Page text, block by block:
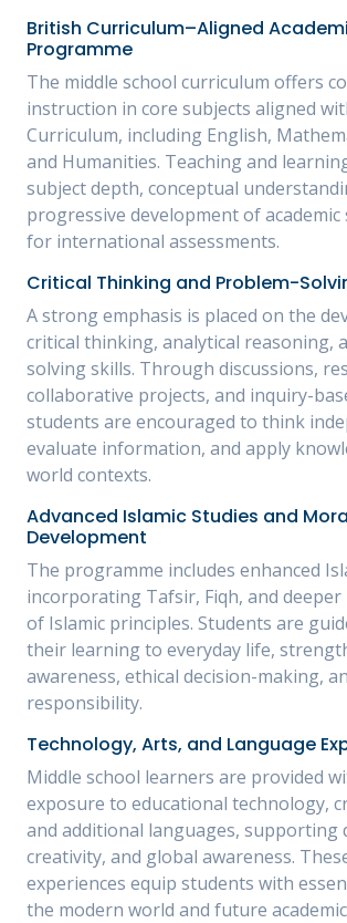
British Curriculum–Aligned
Programme
The middle school curriculum offers
instruction in core subjects aligned
Curriculum, including English,
and Humanities. Teaching and
subject depth, conceptual
progressive development of
for international assessments.
Critical Thinking and Problem-
A strong emphasis is placed on the
critical thinking, analytical reasoning,
solving skills. Through discussions,
collaborative projects, and inquiry-
students are encouraged to think
evaluate information, and apply
world contexts.
Advanced Islamic Studies and
Development
The programme includes enhanced
incorporating Tafsir, Fiqh, and
of Islamic principles. Students are
their learning to everyday life,
awareness, ethical decision-making,
responsibility.
Technology, Arts, and Language
Middle school learners are provided
exposure to educational technology,
and additional languages, supporting
creativity, and global awareness.
experiences equip students with
the modern world and future academic